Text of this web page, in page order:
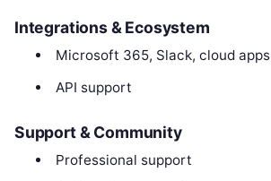
Integrations & Ecosystem
Microsoft 365, Slack, cloud apps
API support
Support & Community
Professional support